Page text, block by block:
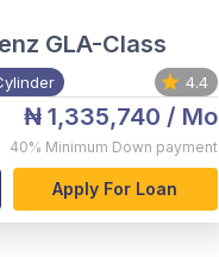
GLA-Class
4.4
₦ 1,335,740 / Mo
40% Minimum Down payment
Apply For Loan